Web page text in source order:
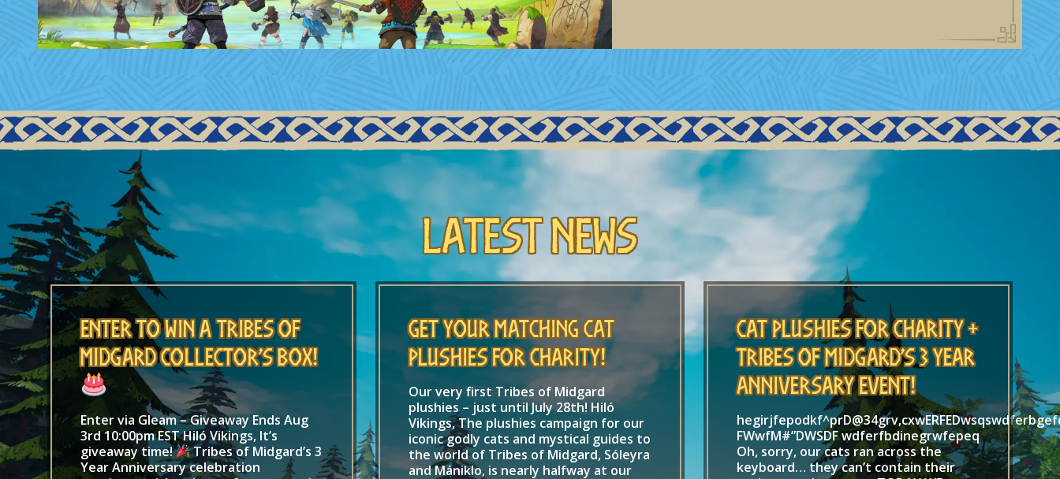
Latest News
Enter to Win A Tribes of
Midgard Collector’s Box!
Enter via Gleam – Giveaway Ends Aug
3rd 10:00pm EST Hiló Vikings, It’s
giveaway time!
Tribes of Midgard’s 3
Year Anniversary celebration
Get Your Matching Cat
Plushies for Charity!
Our very first Tribes of Midgard
plushies – just until July 28th! Hiló
Vikings, The plushies campaign for our
iconic godly cats and mystical guides to
the world of Tribes of Midgard, Sóleyra
and Mániklo, is nearly halfway at our
Cat Plushies for Charity +
Tribes of Midgard’s 3 Year
Anniversary Event!
FWwfM#”DWSDF wdferfbdinegrwfepeq
Oh, sorry, our cats ran across the
keyboard… they can’t contain their